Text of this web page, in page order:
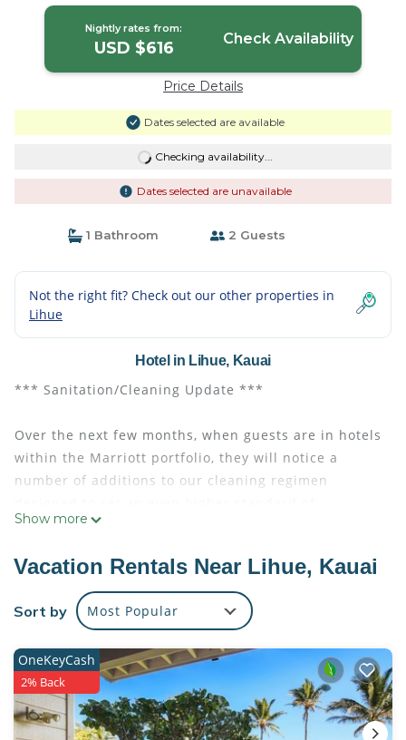
Nightly rates from:
USD $616 Check Availability
Price Details
Dates selected are available
Checking availability...
Dates selected are unavailable
1 Bathroom 2 Guests
Not the right fit? Check out our other properties in
Lihue
Hotel in Lihue, Kauai
*** Sanitation/Cleaning Update ***
Over the next few months, when guests are in hotels
within the Marriott portfolio, they will notice a
number of additions to our cleaning regimen
cleanliness for the hotels. Marriott is rolling out
sprayers with hospital-grade disinfectant to sanitize
surfaces throughout the hotel periodically.
Public Access"
A tropical paradise awaits at Marriott's Kaua'i Beach
Club offering condo-style villa accommodations in
Show more
Vacation Rentals Near Lihue, Kauai
Sort by Most Popular
OneKeyCash
2% Back